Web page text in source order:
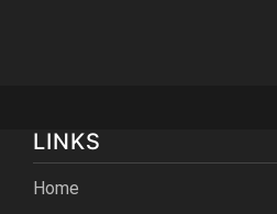
LINKS
Home